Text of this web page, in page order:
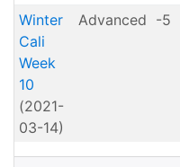
Winter
Cali
Week
10
(2021-
03-14)
Advanced -5